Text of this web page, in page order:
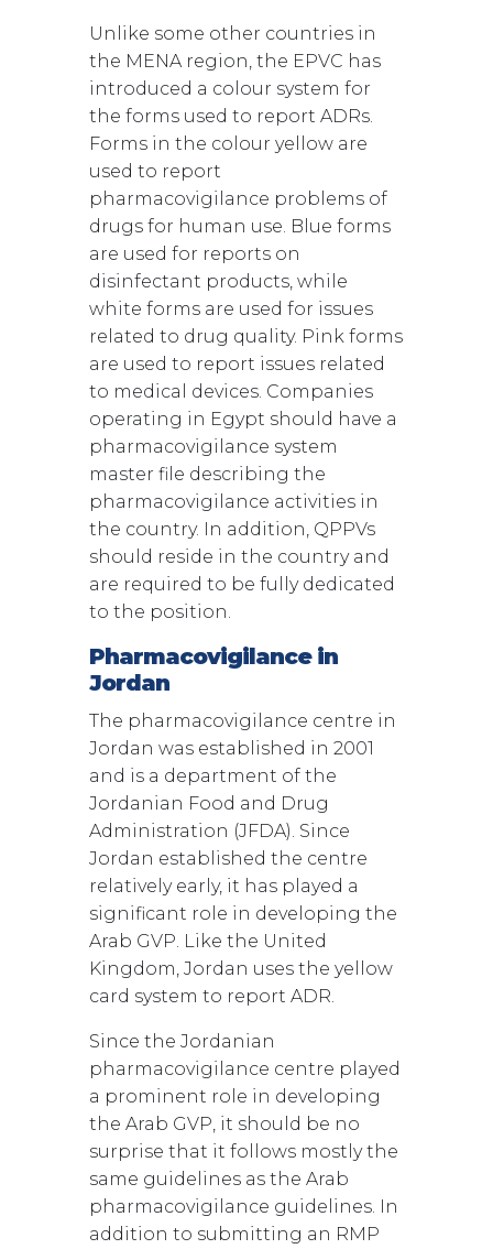
Unlike some other countries in
the MENA region, the EPVC has
introduced a colour system for
the forms used to report ADRs.
Forms in the colour yellow are
used to report
pharmacovigilance problems of
drugs for human use. Blue forms
are used for reports on
disinfectant products, while
white forms are used for issues
related to drug quality. Pink forms
are used to report issues related
to medical devices. Companies
operating in Egypt should have a
pharmacovigilance system
master file describing the
pharmacovigilance activities in
the country. In addition, QPPVs
should reside in the country and
are required to be fully dedicated
to the position.
Pharmacovigilance in
Jordan
The pharmacovigilance centre in
Jordan was established in 2001
and is a department of the
Jordanian Food and Drug
Administration (JFDA). Since
Jordan established the centre
relatively early, it has played a
significant role in developing the
Arab GVP. Like the United
Kingdom, Jordan uses the yellow
card system to report ADR.
Since the Jordanian
pharmacovigilance centre played
a prominent role in developing
the Arab GVP, it should be no
surprise that it follows mostly the
same guidelines as the Arab
pharmacovigilance guidelines. In
addition to submitting an RMP